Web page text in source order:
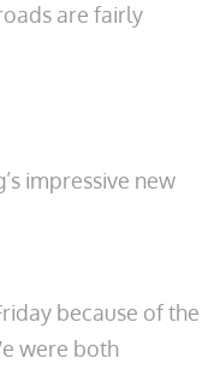
are fairly
impressive new
because of the
were both